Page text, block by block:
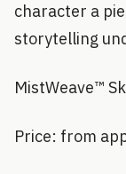
character a
storytelling
MistWeave™
Price: from